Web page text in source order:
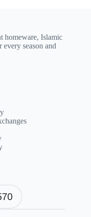
homeware, Islamic
season and